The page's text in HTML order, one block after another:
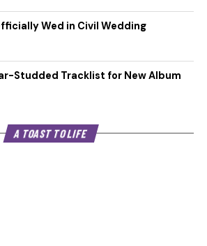
Wed in Civil Wedding
Studded Tracklist for New Album
A TOAST TO LIFE